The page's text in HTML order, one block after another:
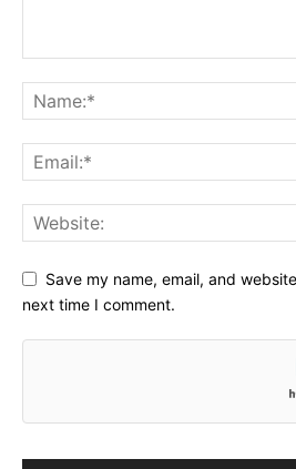
Save my name, email, and
next time I comment.